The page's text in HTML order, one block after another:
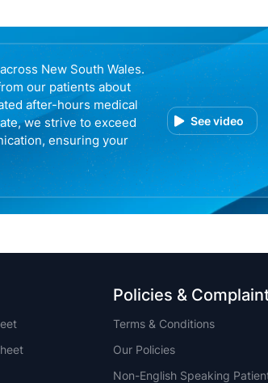
New South Wales.
our patients about
after-hours medical
we strive to exceed
ensuring your
See video
Policies &
Terms & Conditions
Our Policies
Non-English Speaking